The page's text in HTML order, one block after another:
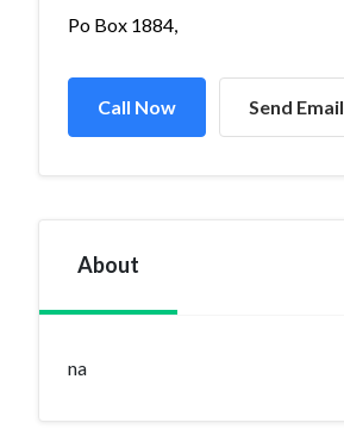
Po Box 1884,
Call Now Send Email
About
na